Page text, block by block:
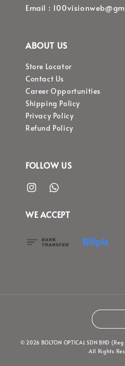
Email :
ABOUT US
Store Locator
Contact Us
Career Opportunities
Shipping Policy
Privacy Policy
Refund Policy
FOLLOW US
WE ACCEPT
© 2026 BOLTON OPTICAL SDN BHD
All Rights